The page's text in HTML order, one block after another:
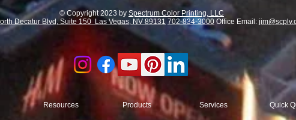
© Copyright 2023 by Spectrum Color Printing, LLC
Decatur Blvd, Suite 150 Las Vegas, NV 89131 702-834-3000 Office Email:
Resources Products Services Quick